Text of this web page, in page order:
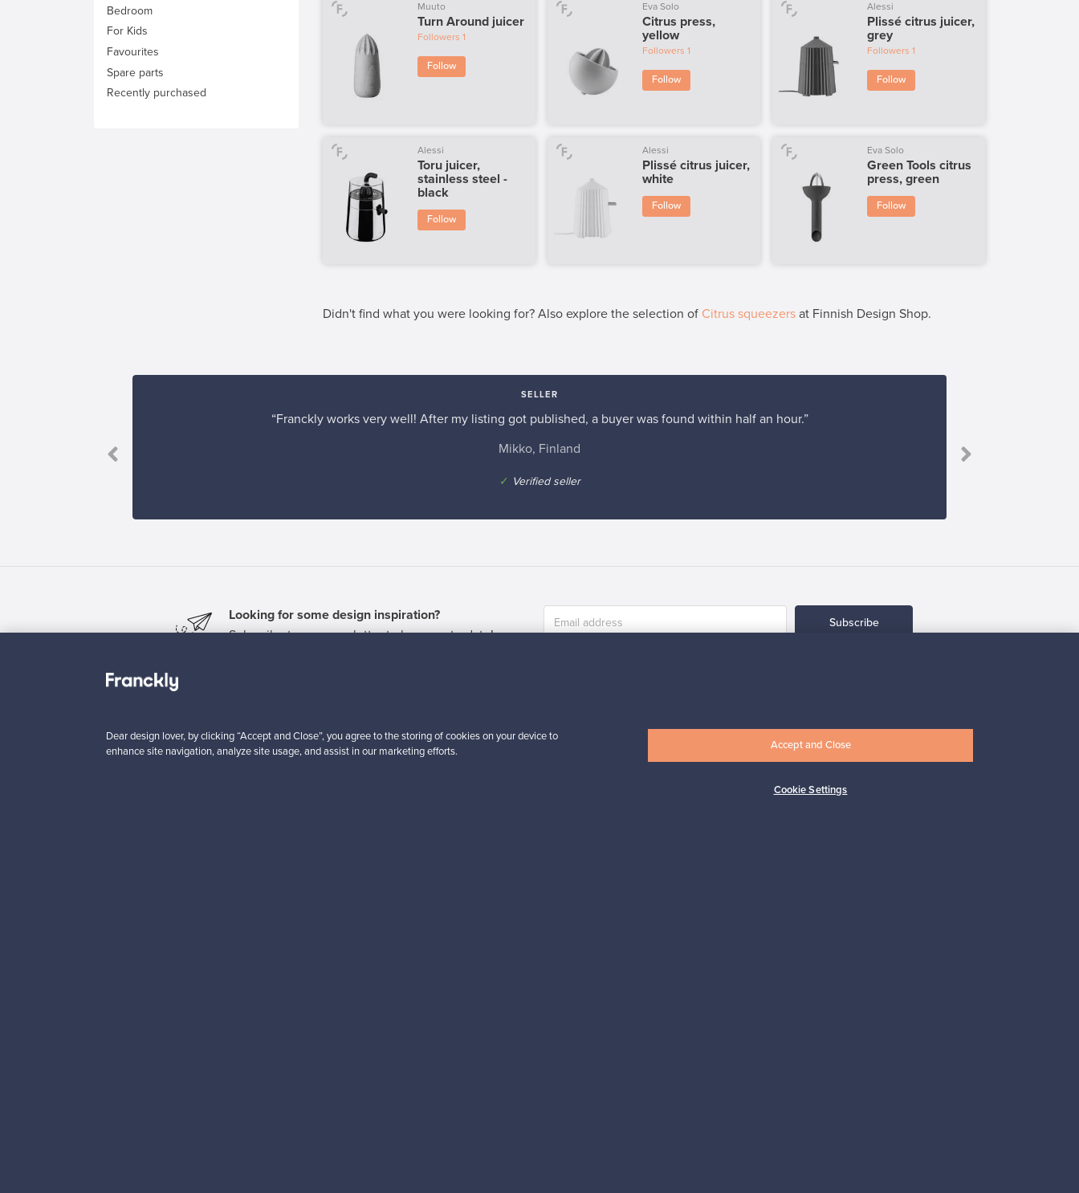
Bedroom
For Kids
Favourites
Spare parts
Recently purchased
Muuto
Turn Around juicer
Followers 1
Follow
Eva Solo
Citrus press,
yellow
Followers 1
Follow
Alessi
Plissé citrus juicer,
grey
Followers 1
Follow
Alessi
Toru juicer,
stainless steel -
black
Follow
Alessi
Plissé citrus juicer,
white
Follow
Eva Solo
Green Tools citrus
press, green
Follow
Didn't find what you were looking for? Also explore the selection of Citrus squeezers at Finnish Design Shop.
SELLER
“Franckly works very well! After my listing got published, a buyer was found within half an hour.”
Mikko, Finland
✓ Verified seller
Looking for some design inspiration?
Subscribe to our newsletter to keep up-to-date!
Subscribe
Authentic design Secure payments
Dear design lover, by clicking “Accept and Close”, you agree to the storing of cookies on your device to
enhance site navigation, analyze site usage, and assist in our marketing efforts.
Cookie Settings
Accept and Close